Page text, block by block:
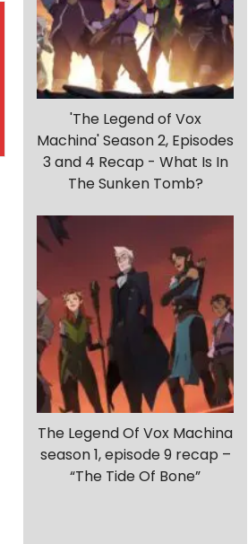
'The Legend of Vox
Machina' Season 2, Episodes
3 and 4 Recap - What Is In
The Sunken Tomb?
The Legend Of Vox Machina
season 1, episode 9 recap –
“The Tide Of Bone”